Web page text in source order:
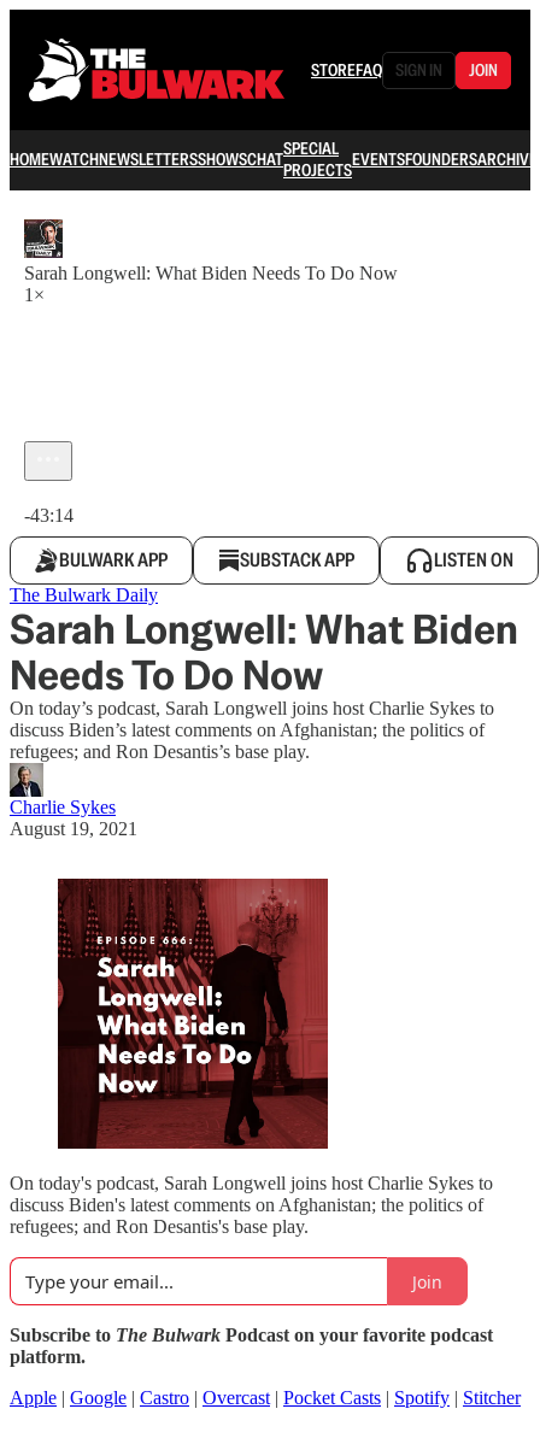
STOREFAQ SIGN IN JOIN
HOMEWATCHNEWSLETTERSSHOWSCHATSPECIAL
PROJECTSEVENTSFOUNDERSARCHIVE
Sarah Longwell: What Biden Needs To Do Now
1×
-43:14
BULWARK APP SUBSTACK APP LISTEN ON
The Bulwark Daily
Sarah Longwell: What Biden
Needs To Do Now
On today’s podcast, Sarah Longwell joins host Charlie Sykes to
discuss Biden’s latest comments on Afghanistan; the politics of
refugees; and Ron Desantis’s base play.
Charlie Sykes
August 19, 2021
On today's podcast, Sarah Longwell joins host Charlie Sykes to
discuss Biden's latest comments on Afghanistan; the politics of
refugees; and Ron Desantis's base play.
Join
Subscribe to The Bulwark Podcast on your favorite podcast
platform.
Apple | Google | Castro | Overcast | Pocket Casts | Spotify | Stitcher